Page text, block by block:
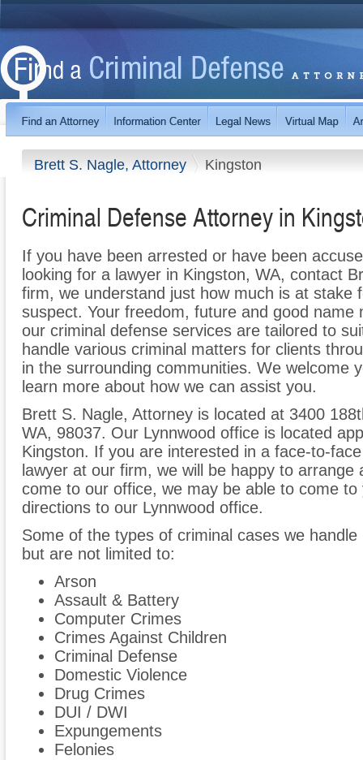
Brett S. Nagle, Attorney Kingston
Criminal Defense Attorney in
If you have been arrested or have been
looking for a lawyer in Kingston, WA, contact
firm, we understand just how much is at stake
suspect. Your freedom, future and good name
our criminal defense services are tailored to
handle various criminal matters for clients
in the surrounding communities. We welcome
learn more about how we can assist you.
Brett S. Nagle, Attorney is located at 3400
WA, 98037. Our Lynnwood office is located
Kingston. If you are interested in a face-to-
lawyer at our firm, we will be happy to
come to our office, we may be able to come
directions to our Lynnwood office.
Some of the types of criminal cases we
but are not limited to:
Arson
Assault & Battery
Computer Crimes
Crimes Against Children
Criminal Defense
Domestic Violence
Drug Crimes
DUI / DWI
Expungements
Felonies